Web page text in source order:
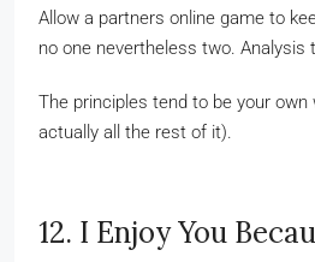
Allow a partners online game to
no one nevertheless two. Analysis
The principles tend to be your
actually all the rest of it).
12. I Enjoy You